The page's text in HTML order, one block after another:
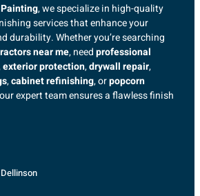
, we specialize in high-quality
services that enhance your
durability. Whether you’re searching
near me, needprofessional
exterior protection,drywall repair,
,cabinet refinishing, orpopcorn
expert team ensures a flawless finish